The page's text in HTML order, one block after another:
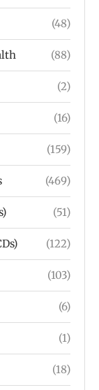
(48)
(88)
(2)
(16)
(159)
(469)
(51)
(122)
(103)
(6)
(1)
(18)